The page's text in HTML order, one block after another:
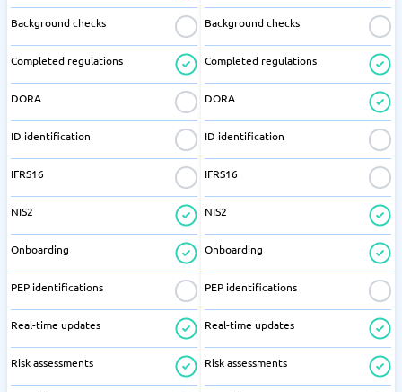
Background checks
Completed regulations
DORA
ID identification
IFRS16
NIS2
Onboarding
PEP identifications
Real-time updates
Risk assessments
Background checks
Completed regulations
DORA
ID identification
IFRS16
NIS2
Onboarding
PEP identifications
Real-time updates
Risk assessments